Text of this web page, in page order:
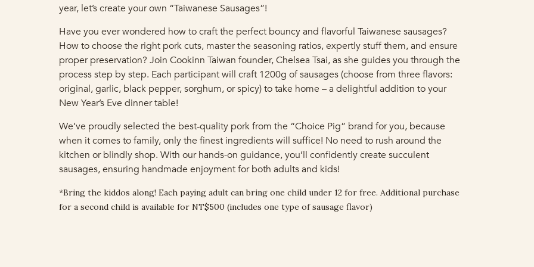
year, let’s create your own “Taiwanese Sausages”!
Have you ever wondered how to craft the perfect bouncy and flavorful Taiwanese sausages?
How to choose the right pork cuts, master the seasoning ratios, expertly stuff them, and ensure
proper preservation? Join Cookinn Taiwan founder, Chelsea Tsai, as she guides you through the
process step by step. Each participant will craft 1200g of sausages (choose from three flavors:
original, garlic, black pepper, sorghum, or spicy) to take home – a delightful addition to your
New Year’s Eve dinner table!
We’ve proudly selected the best-quality pork from the “Choice Pig” brand for you, because
when it comes to family, only the finest ingredients will suffice! No need to rush around the
kitchen or blindly shop. With our hands-on guidance, you’ll confidently create succulent
sausages, ensuring handmade enjoyment for both adults and kids!
*Bring the kiddos along! Each paying adult can bring one child under 12 for free. Additional purchase
for a second child is available for NT$500 (includes one type of sausage flavor)